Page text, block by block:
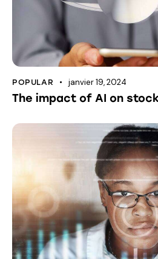
POPULAR janvier 19, 2024
The impact of AI on